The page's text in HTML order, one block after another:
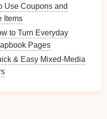
: An efficient app should
for
.
you have more than
can accommodate
Use Coupons and
Items
to Turn Everyday
Pages
& Easy Mixed-Media